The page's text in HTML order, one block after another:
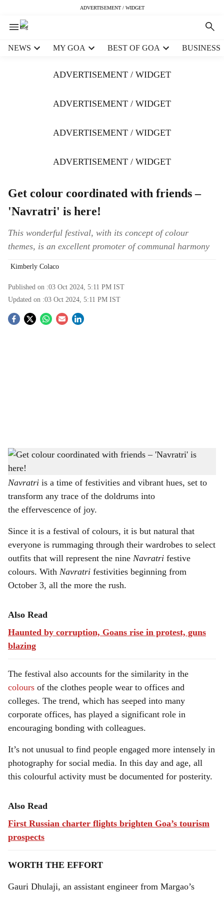
ADVERTISEMENT / WIDGET
NEWS MY GOA BEST OF GOA BUSINESS
ADVERTISEMENT / WIDGET
ADVERTISEMENT / WIDGET
ADVERTISEMENT / WIDGET
ADVERTISEMENT / WIDGET
Get colour coordinated with friends –
'Navratri' is here!
This wonderful festival, with its concept of colour
themes, is an excellent promoter of communal harmony
Kimberly Colaco
Published on :03 Oct 2024, 5:11 PM IST
Updated on :03 Oct 2024, 5:11 PM IST
S
h
a
r
A vibrant celebration of unity: This colorful festival fosters communal harmony through
its shared theme.
Navratri is a time of festivities and vibrant hues, set to
transform any trace of the doldrums into
the effervescence of joy.
Since it is a festival of colours, it is but natural that
everyone is rummaging through their wardrobes to select
outfits that will represent the nine Navratri festive
colours. With Navratri festivities beginning from
October 3, all the more the rush.
Also Read
Haunted by corruption, Goans rise in protest, guns
blazing
The festival also accounts for the similarity in the
colours of the clothes people wear to offices and
colleges. The trend, which has seeped into many
corporate offices, has played a significant role in
encouraging bonding with colleagues.
It’s not unusual to find people engaged more intensely in
photography for social media. In this day and age, all
this colourful activity must be documented for posterity.
Also Read
First Russian charter flights brighten Goa’s tourism
prospects
WORTH THE EFFORT
Gauri Dhulaji, an assistant engineer from Margao’s